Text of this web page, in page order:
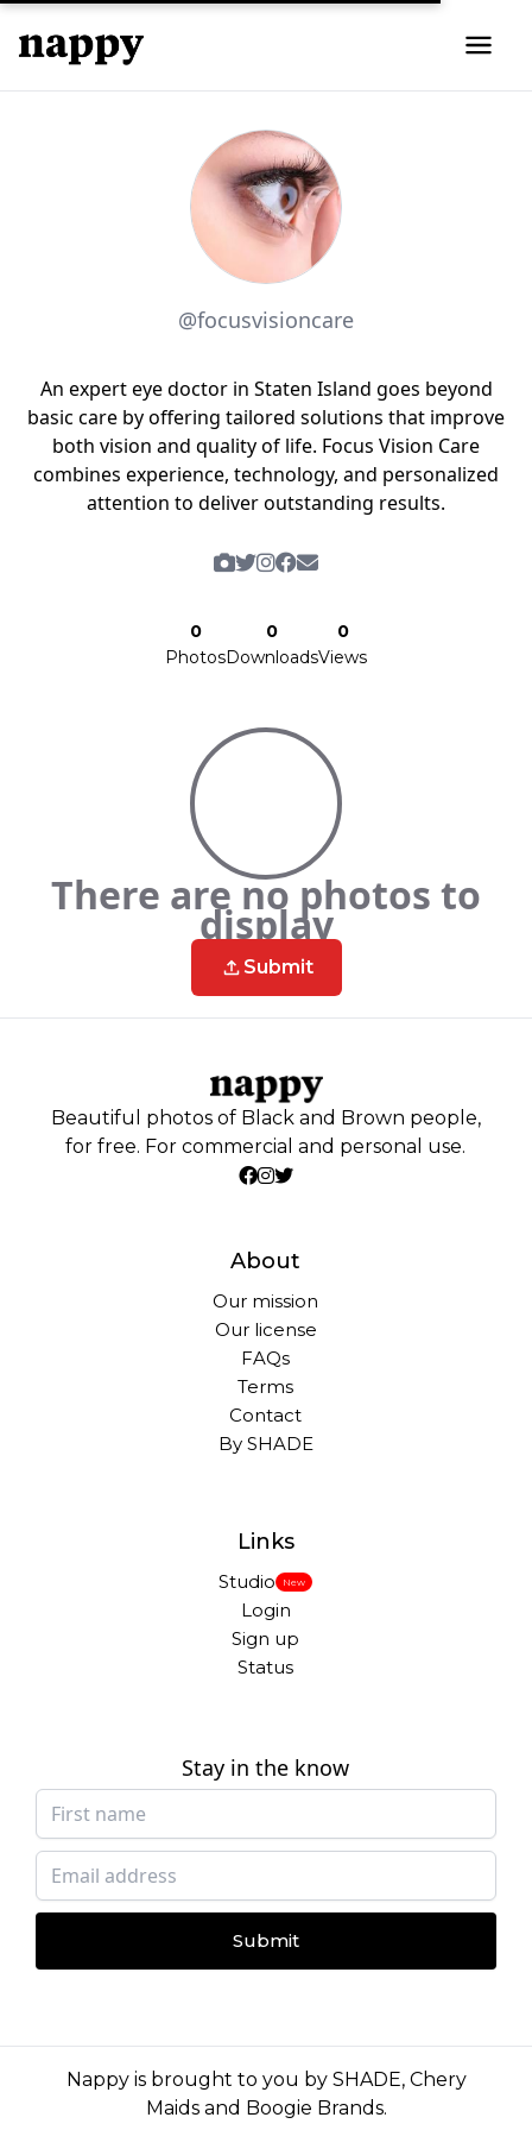
@focusvisioncare
An expert eye doctor in Staten Island goes beyond
basic care by offering tailored solutions that improve
both vision and quality of life. Focus Vision Care
combines experience, technology, and personalized
attention to deliver outstanding results.
0
Photos
0
Downloads
0
Views
There are no photos to
display
Submit
Beautiful photos of Black and Brown people,
for free. For commercial and personal use.
About
Our mission
Our license
FAQs
Terms
Contact
By SHADE
Links
Studio New
Login
Sign up
Status
Stay in the know
Submit
Nappy is brought to you by SHADE, Chery
Maidsand Boogie Brands.